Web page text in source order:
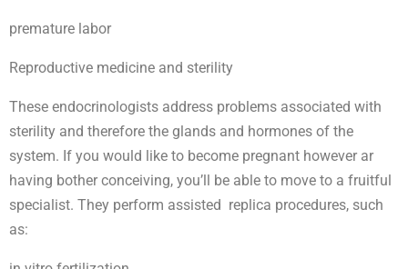
premature labor
Reproductive medicine and sterility
These endocrinologists address problems associated with
sterility and therefore the glands and hormones of the
system. If you would like to become pregnant however ar
having bother conceiving, you’ll be able to move to a fruitful
specialist. They perform assisted replica procedures, such
as: